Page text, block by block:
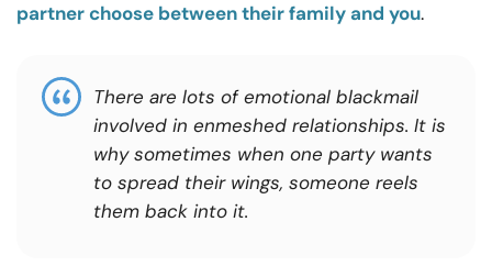
partner choose between their family and you.
There are lots of emotional blackmail
involved in enmeshed relationships. It is
why sometimes when one party wants
to spread their wings, someone reels
them back into it.